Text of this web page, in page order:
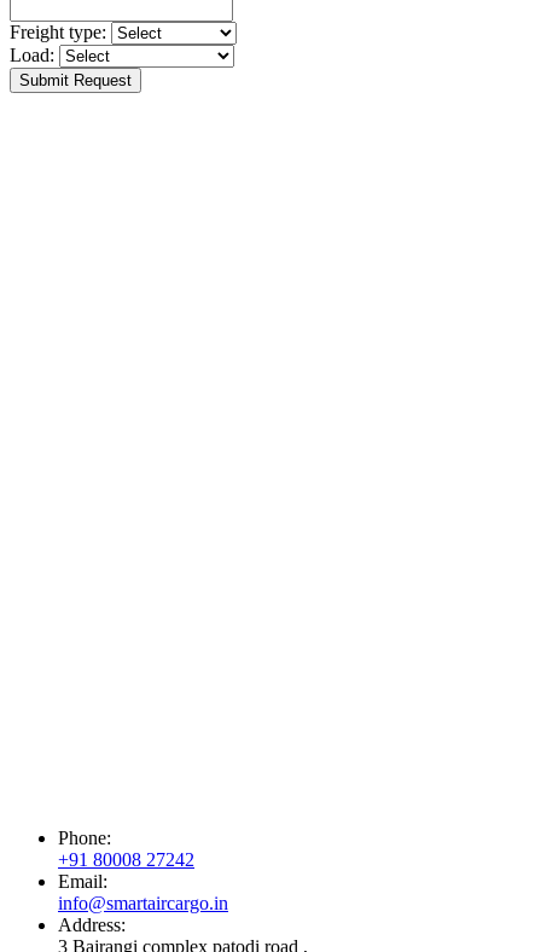
Freight type:
Load:
Submit Request
Phone:
+91 80008 27242
Email:
info@smartaircargo.in
Address:
3 Bajrangi complex patodi road ,